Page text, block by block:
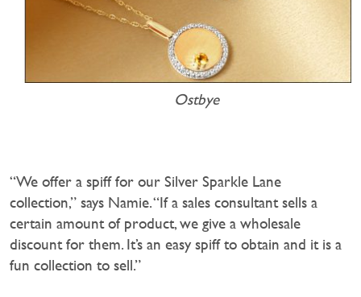
Ostbye
“We offer a spiff for our Silver Sparkle Lane
collection,” says Namie. “If a sales consultant sells a
certain amount of product, we give a wholesale
discount for them. It’s an easy spiff to obtain and it is a
fun collection to sell.”